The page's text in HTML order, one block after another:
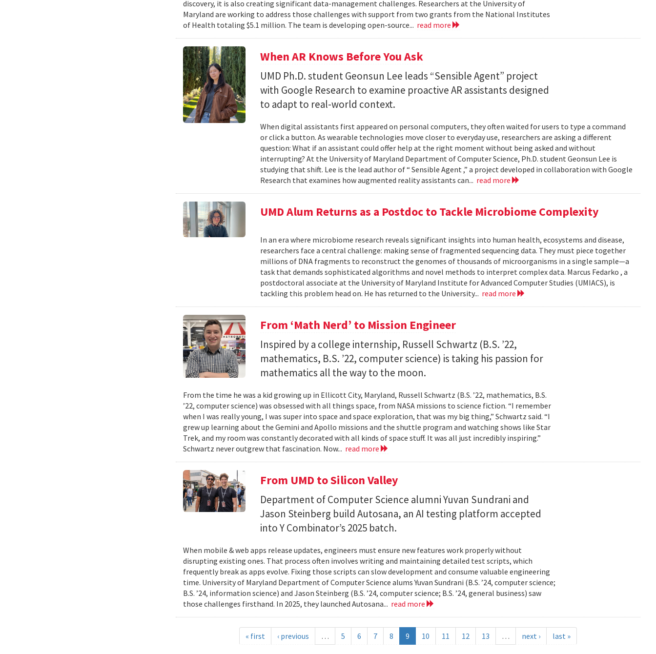
discovery, it is also creating significant data-management challenges. Researchers at the University of
Maryland are working to address those challenges with support from two grants from the National Institutes
of Health totaling $5.1 million. The team is developing open-source... read more
When AR Knows Before You Ask
UMD Ph.D. student Geonsun Lee leads “Sensible Agent” project
with Google Research to examine proactive AR assistants designed
to adapt to real-world context.
When digital assistants first appeared on personal computers, they often waited for users to type a command
or click a button. As wearable technologies move closer to everyday use, researchers are asking a different
question: What if an assistant could offer help at the right moment without being asked and without
interrupting? At the University of Maryland Department of Computer Science, Ph.D. student Geonsun Lee is
studying that shift. Lee is the lead author of “ Sensible Agent ,” a project developed in collaboration with Google
Research that examines how augmented reality assistants can... read more
UMD Alum Returns as a Postdoc to Tackle Microbiome Complexity
In an era where microbiome research reveals significant insights into human health, ecosystems and disease,
researchers face a central challenge: making sense of fragmented sequencing data. They must piece together
millions of DNA fragments to reconstruct the genomes of thousands of microorganisms in a single sample—a
task that demands sophisticated algorithms and novel methods to interpret complex data. Marcus Fedarko , a
postdoctoral associate at the University of Maryland Institute for Advanced Computer Studies (UMIACS), is
tackling this problem head on. He has returned to the University... read more
From ‘Math Nerd’ to Mission Engineer
Inspired by a college internship, Russell Schwartz (B.S. ’22,
mathematics, B.S. ’22, computer science) is taking his passion for
mathematics all the way to the moon.
From the time he was a kid growing up in Ellicott City, Maryland, Russell Schwartz (B.S. ’22, mathematics, B.S.
’22, computer science) was obsessed with all things space, from NASA missions to science fiction. “I remember
when I was really young, I was super into space and space exploration, that was my big thing,” Schwartz said. “I
grew up learning about the Gemini and Apollo missions and the shuttle program and watching shows like Star
Trek, and my room was constantly decorated with all kinds of space stuff. It was all just incredibly inspiring.”
Schwartz never outgrew that fascination. Now... read more
From UMD to Silicon Valley
Department of Computer Science alumni Yuvan Sundrani and
Jason Steinberg build Autosana, an AI testing platform accepted
into Y Combinator’s 2025 batch.
When mobile & web apps release updates, engineers must ensure new features work properly without
disrupting existing ones. That process often involves writing and maintaining detailed test scripts, which
frequently break as apps evolve. Fixing those scripts can slow development and consume valuable engineering
time. University of Maryland Department of Computer Science alums Yuvan Sundrani (B.S. ’24, computer science;
B.S. ’24, information science) and Jason Steinberg (B.S. ’24, computer science; B.S. ’24, general business) saw
those challenges firsthand. In 2025, they launched Autosana... read more
« first ‹ previous … 5 6 7 8 9 10 11 12 13 … next › last »